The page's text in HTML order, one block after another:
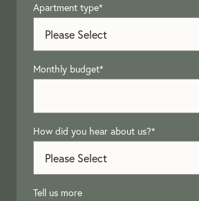
Apartment type*
Monthly budget*
How did you hear about us?*
Tell us more